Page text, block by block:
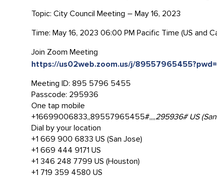
Topic: City Council Meeting – May 16, 2023
Time: May 16, 2023 06:00 PM Pacific Time (US and
Join Zoom Meeting
https://us02web.zoom.us/j/
Meeting ID: 895 5796 5455
Passcode: 295936
One tap mobile
+16699006833,,89557965455#,,,,295936# US
Dial by your location
+1 669 900 6833 US (San Jose)
+1 669 444 9171 US
+1 346 248 7799 US (Houston)
+1 719 359 4580 US